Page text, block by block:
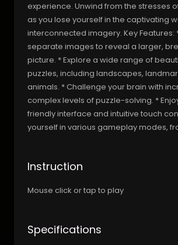
experience. Unwind from the stresses
as you lose yourself in the captivating
interconnected imagery. Key Features:
separate images to reveal a larger,
picture. * Explore a wide range of
puzzles, including landscapes,
animals. * Challenge your brain with
complex levels of puzzle-solving. *
friendly interface and intuitive touch
yourself in various gameplay modes,
Instruction
Mouse click or tap to play
Specifications